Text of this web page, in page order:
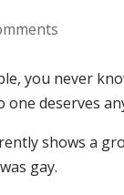
you never
deserves
shows a
gay.